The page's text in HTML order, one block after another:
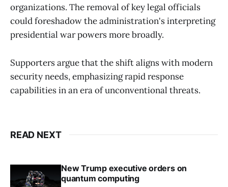
organizations. The removal of key legal officials
could foreshadow the administration's interpreting
presidential war powers more broadly.
Supporters argue that the shift aligns with modern
security needs, emphasizing rapid response
capabilities in an era of unconventional threats.
READ NEXT
New Trump executive orders on
quantum computing